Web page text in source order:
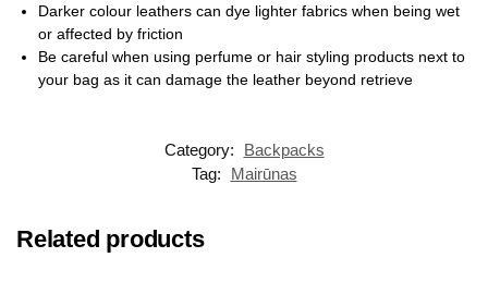
Darker colour leathers can dye lighter fabrics when being wet
or affected by friction
Be careful when using perfume or hair styling products next to
your bag as it can damage the leather beyond retrieve
Category:
Backpacks
Tag:
Mairūnas
Related products